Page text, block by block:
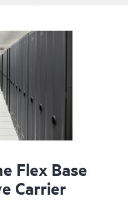
Flex Base
Carrier